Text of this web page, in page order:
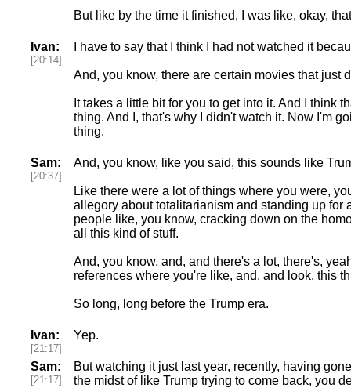
But like by the time it finished, I was like, okay,
Ivan:
[20:14]
I have to say that I think I had not watched it
And, you know, there are certain movies that just
It takes a little bit for you to get into it. And I think
thing. And I, that's why I didn't watch it. Now I'm
thing.
Sam:
[20:37]
And, you know, like you said, this sounds like
Like there were a lot of things where you were,
allegory about totalitarianism and standing up for
people like, you know, cracking down on the
all this kind of stuff.
And, you know, and, and there's a lot, there's,
references where you're like, and, and look, this
So long, long before the Trump era.
Ivan:
[21:17]
Yep.
Sam:
[21:17]
But watching it just last year, recently, having
the midst of like Trump trying to come back, you